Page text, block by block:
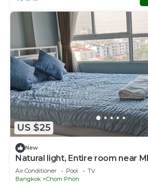
US $25
New
Natural light, Entire room near
500m
Air Conditioner Pool
TV
Bangkok
Chom Phon